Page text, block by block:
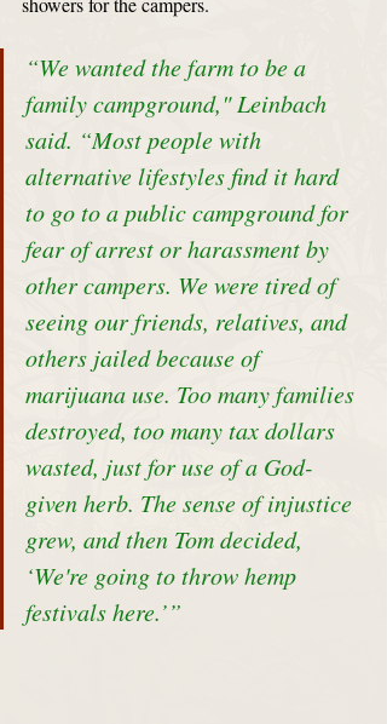
“We wanted the farm to be a
family campground," Leinbach
said. “Most people with
alternative lifestyles find it hard
to go to a public campground for
fear of arrest or harassment by
other campers. We were tired of
seeing our friends, relatives, and
others jailed because of
marijuana use. Too many families
destroyed, too many tax dollars
wasted, just for use of a God-
given herb. The sense of injustice
grew, and then Tom decided,
‘We're going to throw hemp
festivals here.’”